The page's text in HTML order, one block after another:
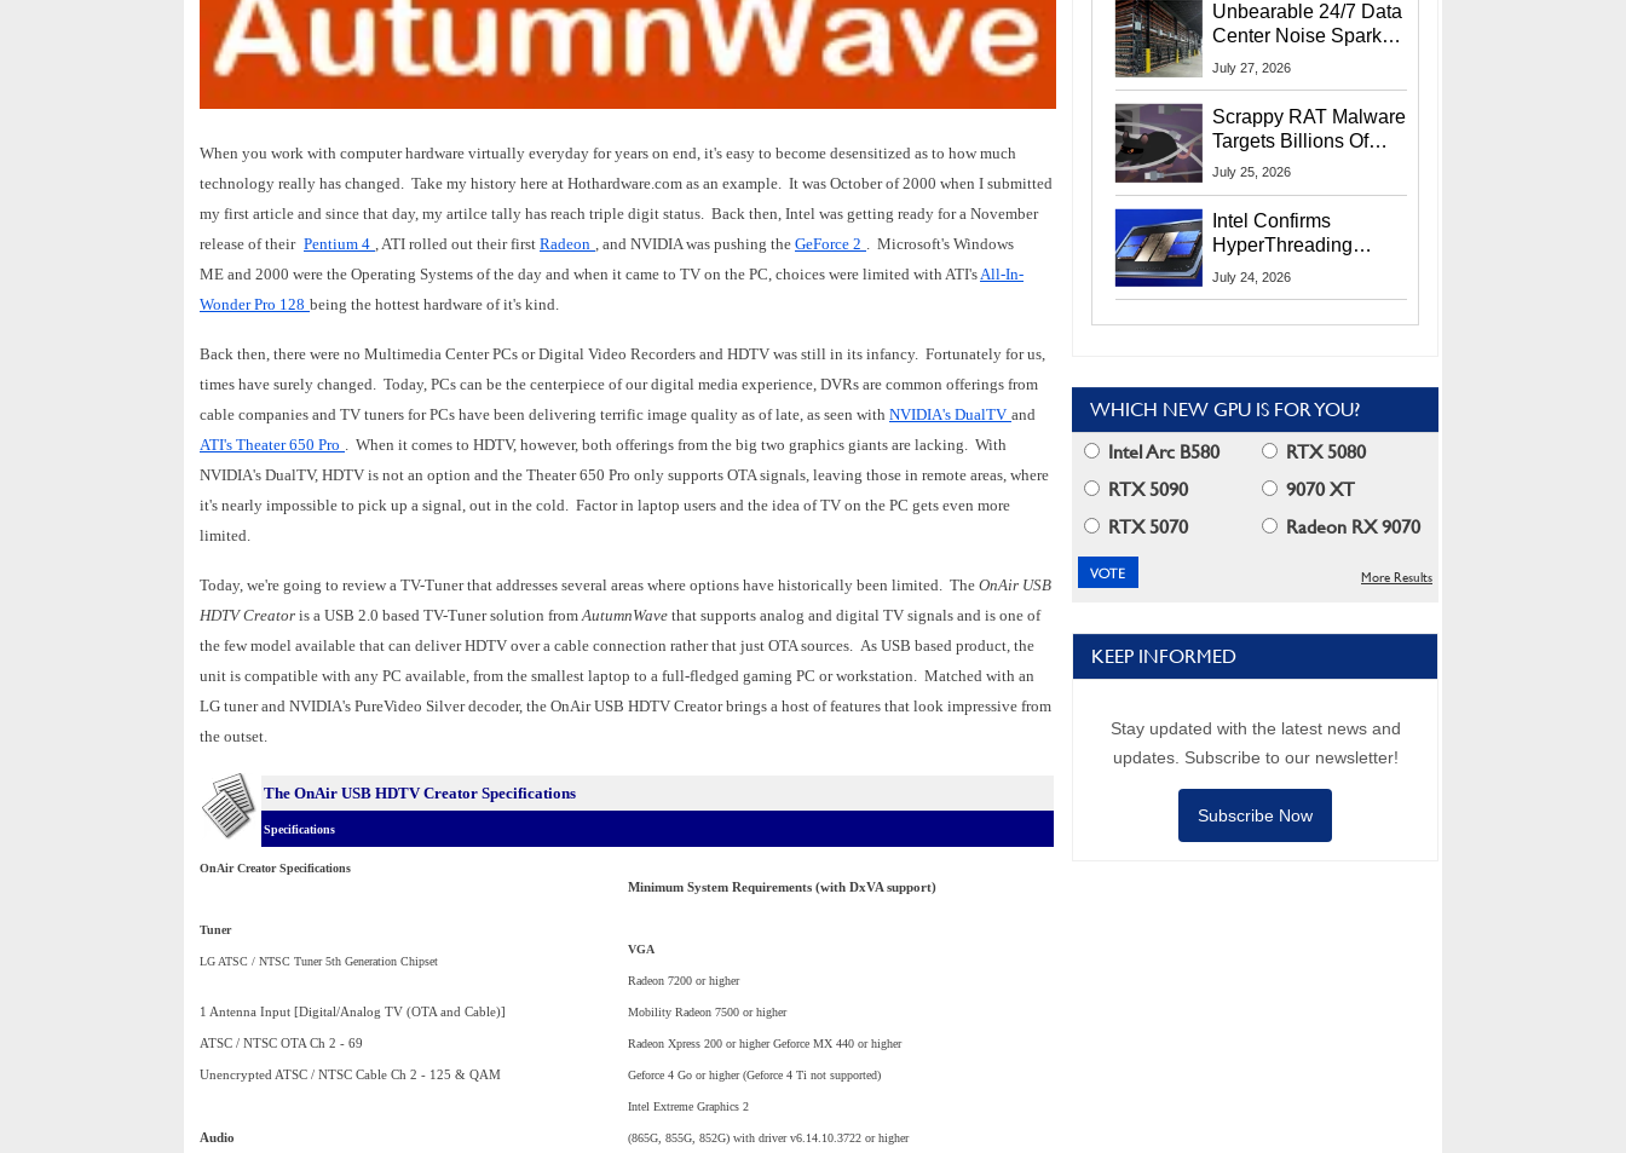
When you work with computer hardware virtually everyday for years on end, it's easy to become desensitized as to how much
technology really has changed. Take my history here at Hothardware.com as an example. It was October of 2000 when I submitted
my first article and since that day, my artilce tally has reach triple digit status. Back then, Intel was getting ready for a November
release of their Pentium 4 , ATI rolled out their first Radeon , and NVIDIA was pushing the GeForce 2
. Microsoft's Windows
ME and 2000 were the Operating Systems of the day and when it came to TV on the PC, choices were limited with ATI's All-In-
Wonder Pro 128 being the hottest hardware of it's kind.
Back then, there were no Multimedia Center PCs or Digital Video Recorders and HDTV was still in its infancy. Fortunately for us,
times have surely changed. Today, PCs can be the centerpiece of our digital media experience, DVRs are common offerings from
cable companies and TV tuners for PCs have been delivering terrific image quality as of late, as seen with NVIDIA's DualTV and
ATI's Theater 650 Pro
. When it comes to HDTV, however, both offerings from the big two graphics giants are lacking. With
NVIDIA's DualTV, HDTV is not an option and the Theater 650 Pro only supports OTA signals, leaving those in remote areas, where
it's nearly impossible to pick up a signal, out in the cold. Factor in laptop users and the idea of TV on the PC gets even more
limited.
Today, we're going to review a TV-Tuner that addresses several areas where options have historically been limited. The OnAir USB
HDTV Creator is a USB 2.0 based TV-Tuner solution from AutumnWave that supports analog and digital TV signals and is one of
the few model available that can deliver HDTV over a cable connection rather that just OTA sources. As USB based product, the
unit is compatible with any PC available, from the smallest laptop to a full-fledged gaming PC or workstation. Matched with an
LG tuner and NVIDIA's PureVideo Silver decoder, the OnAir USB HDTV Creator brings a host of features that look impressive from
the outset.
The OnAir USB HDTV Creator Specifications
Specifications
OnAir Creator Specifications
Tuner
LG ATSC / NTSC Tuner 5th Generation Chipset
1 Antenna Input [Digital/Analog TV (OTA and Cable)]
ATSC / NTSC OTA Ch 2 - 69
Unencrypted ATSC / NTSC Cable Ch 2 - 125 & QAM
Audio
Minimum System Requirements (with DxVA support)
VGA
Radeon 7200 or higher
Mobility Radeon 7500 or higher
Radeon Xpress 200 or higher Geforce MX 440 or higher
Geforce 4 Go or higher (Geforce 4 Ti not supported)
Intel Extreme Graphics 2
(865G, 855G, 852G) with driver v6.14.10.3722 or higher
Unbearable 24/7 Data
Center Noise Sparks
Lawsuit From Furious
July 27, 2026
Scrappy RAT Malware
Targets Billions Of
Chrome And Edge
July 25, 2026
Intel Confirms
HyperThreading
Returns Starting With
July 24, 2026
WHICH NEW GPU IS FOR YOU?
Intel Arc B580
RTX 5080
RTX 5090
9070 XT
RTX 5070
Radeon RX 9070
More Results
KEEP INFORMED
Stay updated with the latest news and
updates. Subscribe to our newsletter!
Subscribe Now